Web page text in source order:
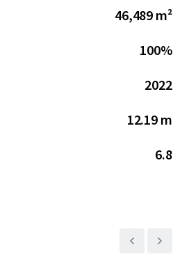
46,489 m²
100%
2022
12.19 m
6.8